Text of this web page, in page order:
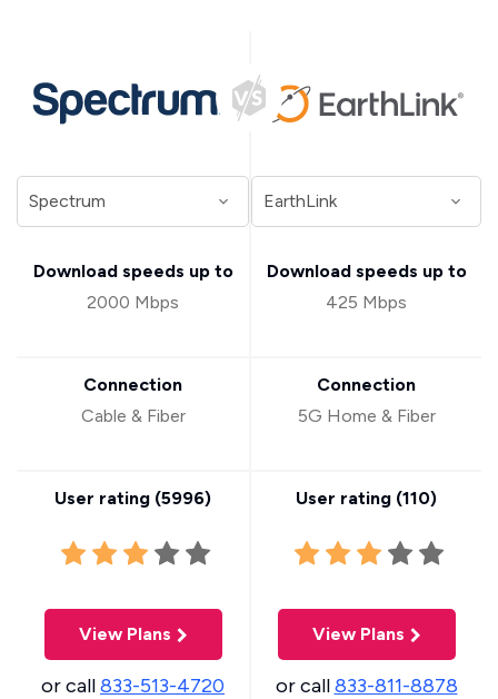
Download speeds up to
2000 Mbps
Connection
Cable & Fiber
User rating (5996)
View Plans
or call833-513-4720
Download speeds up to
425 Mbps
Connection
5G Home & Fiber
User rating (110)
View Plans
or call833-811-8878